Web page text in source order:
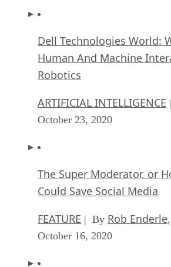
Dell Technologies World:
Human And Machine
Robotics
ARTIFICIAL INTELLIGENCE
October 23, 2020
The Super Moderator, or
Could Save Social Media
FEATURE | By Rob Enderle,
October 16, 2020